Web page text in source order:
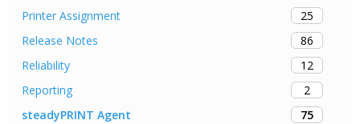
Printer Assignment
25
Release Notes
86
Reliability
12
Reporting
2
steadyPRINT Agent
75